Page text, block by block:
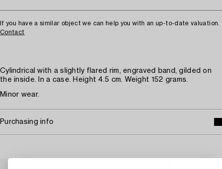
If you have a similar object we can help you with an up-to-date valuation.
Contact
Cylindrical with a slightly flared rim, engraved band, gilded on
the inside. In a case. Height 4.5 cm. Weight 152 grams.
Minor wear.
Purchasing info